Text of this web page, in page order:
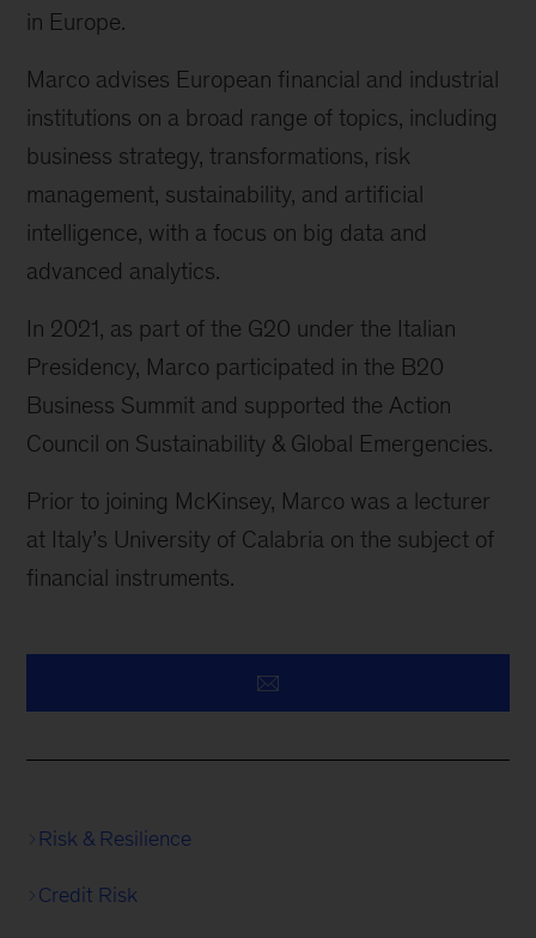
in Europe.
Marco advises European financial and industrial
institutions on a broad range of topics, including
business strategy, transformations, risk
management, sustainability, and artificial
intelligence, with a focus on big data and
advanced analytics.
In 2021, as part of the G20 under the Italian
Presidency, Marco participated in the B20
Business Summit and supported the Action
Council on Sustainability & Global Emergencies.
Prior to joining McKinsey, Marco was a lecturer
at Italy’s University of Calabria on the subject of
financial instruments.
Risk & Resilience
Credit Risk